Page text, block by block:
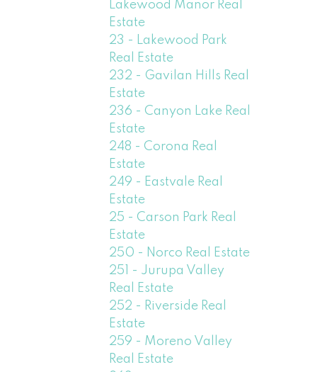
Lakewood Manor Real
Estate
23 - Lakewood Park
Real Estate
232 - Gavilan Hills Real
Estate
236 - Canyon Lake Real
Estate
248 - Corona Real
Estate
249 - Eastvale Real
Estate
25 - Carson Park Real
Estate
250 - Norco Real Estate
251 - Jurupa Valley
Real Estate
252 - Riverside Real
Estate
259 - Moreno Valley
Real Estate